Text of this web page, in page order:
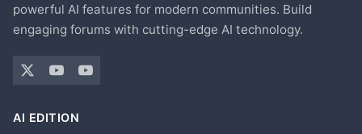
powerful AI features for modern communities. Build
engaging forums with cutting-edge AI technology.
AI EDITION